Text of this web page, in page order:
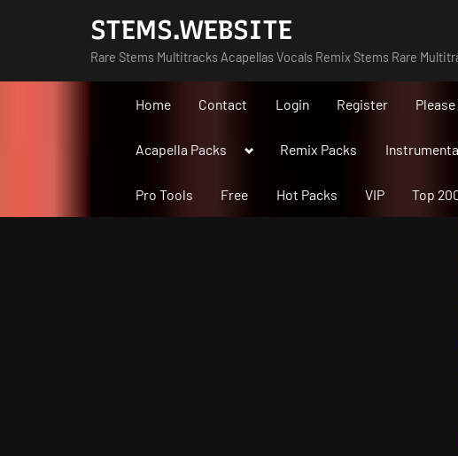
STEMS.WEBSITE
Rare Stems Multitracks Acapellas Vocals Remix Stems Rare
Home Contact Login Register
Acapella Packs
ToggleRemix Packs
Pro Tools Free Hot Packs VIP Top